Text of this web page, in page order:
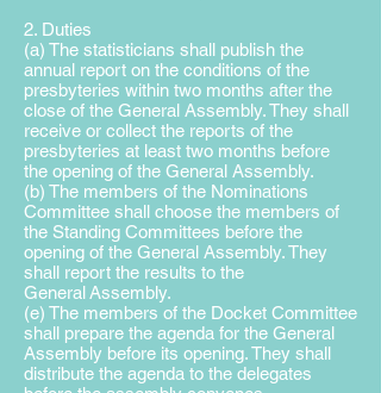
2. Duties
(a) The statisticians shall publish the
annual report on the conditions of the
presbyteries within two months after the
close of the General Assembly. They shall
receive or collect the reports of the
presbyteries at least two months before
the opening of the General Assembly.
(b) The members of the Nominations
Committee shall choose the members of
the Standing Committees before the
opening of the General Assembly. They
shall report the results to the
GeneralAssembly.
(e) The members of the Docket Committee
shall prepare the agenda for the General
Assembly before its opening. They shall
distribute the agenda to the delegates